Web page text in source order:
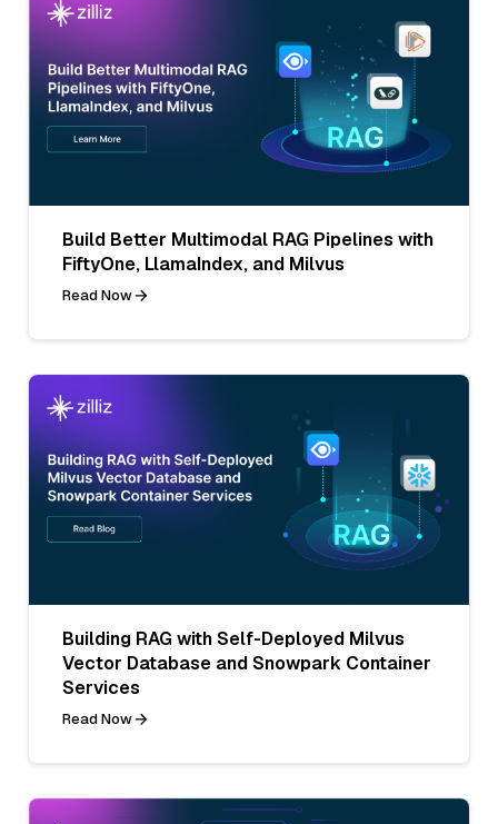
Build Better Multimodal RAG Pipelines with
FiftyOne, LlamaIndex, and Milvus
Read Now
Building RAG with Self-Deployed Milvus
Vector Database and Snowpark Container
Services
Read Now